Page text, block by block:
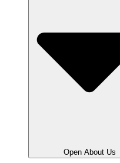
Open About Us